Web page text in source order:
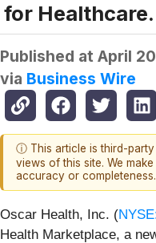
for Healthcare.
Published at April
via Business Wire
ⓘ This article is third-
views of this site. We
accuracy or completeness.
Oscar Health, Inc. (
Health Marketplace, a